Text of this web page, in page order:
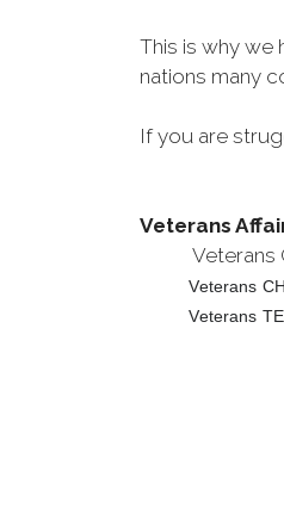
This is why we
nations many
If you are
Veterans
Veterans
Veterans
Veterans